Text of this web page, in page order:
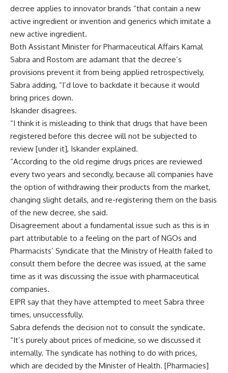
decree applies to innovator brands “that contain a new
active ingredient or invention and generics which imitate a
new active ingredient.
Both Assistant Minister for Pharmaceutical Affairs Kamal
Sabra and Rostom are adamant that the decree’s
provisions prevent it from being applied retrospectively,
Sabra adding, “I’d love to backdate it because it would
bring prices down.
Iskander disagrees.
“I think it is misleading to think that drugs that have been
registered before this decree will not be subjected to
review [under it], Iskander explained.
“According to the old regime drugs prices are reviewed
every two years and secondly, because all companies have
the option of withdrawing their products from the market,
changing slight details, and re-registering them on the basis
of the new decree, she said.
Disagreement about a fundamental issue such as this is in
part attributable to a feeling on the part of NGOs and
Pharmacists’ Syndicate that the Ministry of Health failed to
consult them before the decree was issued, at the same
time as it was discussing the issue with pharmaceutical
companies.
EIPR say that they have attempted to meet Sabra three
times, unsuccessfully.
Sabra defends the decision not to consult the syndicate.
“It’s purely about prices of medicine, so we discussed it
internally. The syndicate has nothing to do with prices,
which are decided by the Minister of Health. [Pharmacies]